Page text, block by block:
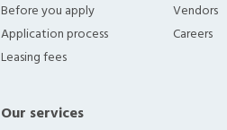
Before you apply
Application process
Leasing fees
Our services
Vendors
Careers